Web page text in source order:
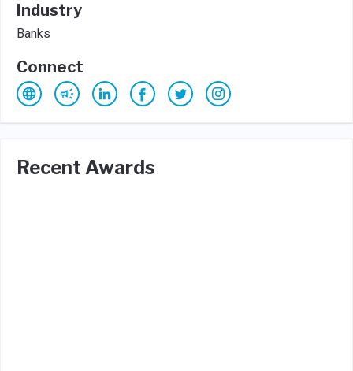
Industry
Banks
Connect
Recent Awards